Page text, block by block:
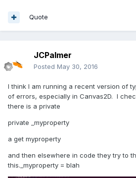
Quote
JCPalmer
Posted May 30, 2016
I think I am running a recent version of
of errors, especially in Canvas2D. I
there is a private
private _myproperty
a get myproperty
and then elsewhere in code they try to
this._myproperty = blah